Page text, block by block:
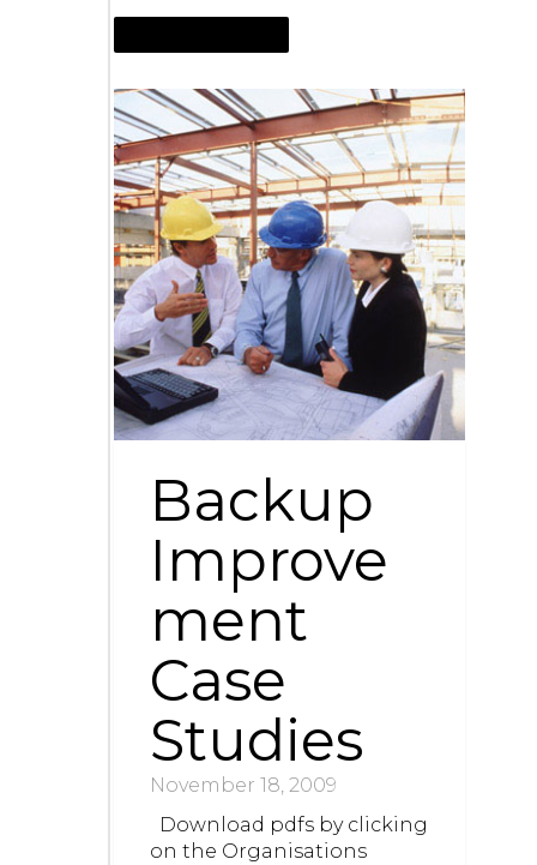
Backup
Improve
ment
Case
Studies
November 18, 2009
Download pdfs by clicking
on the Organisations